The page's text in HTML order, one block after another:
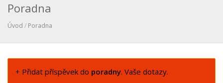
Poradna
Úvod / Poradna
+ Přidat příspěvek do poradny. Vaše dotazy.